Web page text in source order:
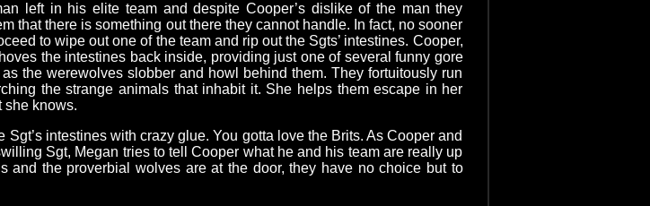
left in his elite team and despite Cooper’s dislike of the man they
that there is something out there they cannot handle. In fact, no sooner
to wipe out one of the team and rip out the Sgts’ intestines. Cooper,
the intestines back inside, providing just one of several funny gore
the werewolves slobber and howl behind them. They fortuitously run
the strange animals that inhabit it. She helps them escape in her
she knows.
intestines with crazy glue. You gotta love the Brits. As Cooper and
Sgt, Megan tries to tell Cooper what he and his team are really up
and the proverbial wolves are at the door, they have no choice but to